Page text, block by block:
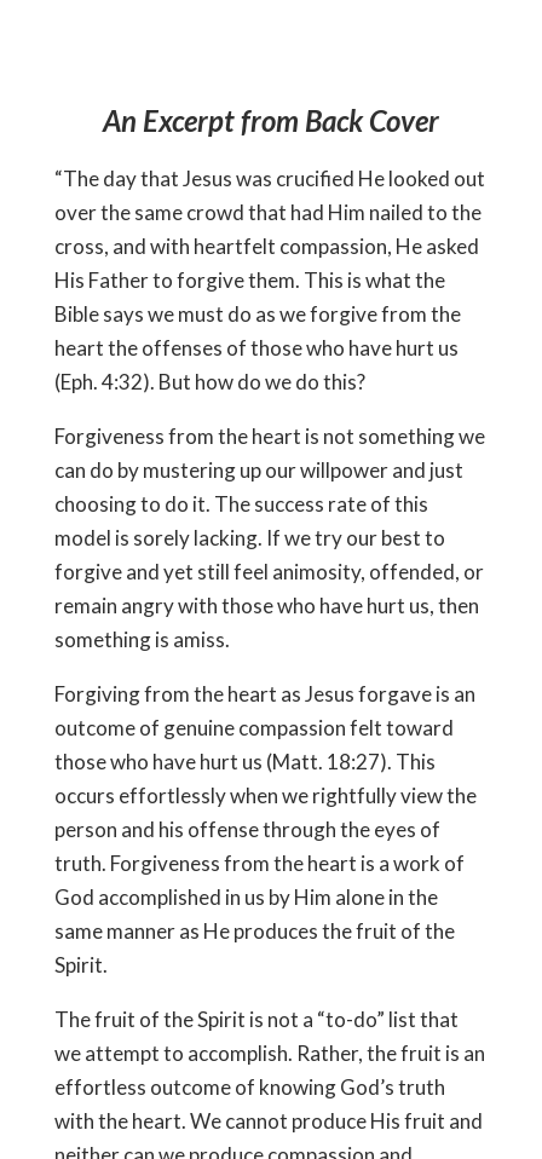
An Excerpt from Back Cover
“The day that Jesus was crucified He looked out
over the same crowd that had Him nailed to the
cross, and with heartfelt compassion, He asked
His Father to forgive them. This is what the
Bible says we must do as we forgive from the
heart the offenses of those who have hurt us
(Eph. 4:32). But how do we do this?
Forgiveness from the heart is not something we
can do by mustering up our willpower and just
choosing to do it. The success rate of this
model is sorely lacking. If we try our best to
forgive and yet still feel animosity, offended, or
remain angry with those who have hurt us, then
something is amiss.
Forgiving from the heart as Jesus forgave is an
outcome of genuine compassion felt toward
those who have hurt us (Matt. 18:27). This
occurs effortlessly when we rightfully view the
person and his offense through the eyes of
truth. Forgiveness from the heart is a work of
God accomplished in us by Him alone in the
same manner as He produces the fruit of the
Spirit.
The fruit of the Spirit is not a “to-do” list that
we attempt to accomplish. Rather, the fruit is an
effortless outcome of knowing God’s truth
with the heart. We cannot produce His fruit and